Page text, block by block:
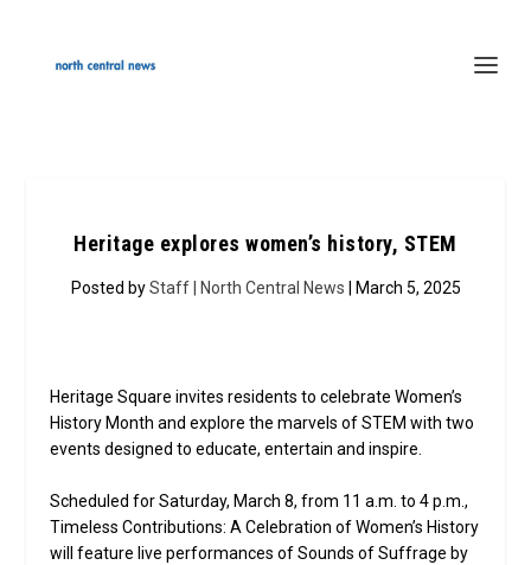
Heritage explores women’s history, STEM
Posted byStaff | North Central News | March 5, 2025
Heritage Square invites residents to celebrate Women’s
History Month and explore the marvels of STEM with two
events designed to educate, entertain and inspire.
Scheduled for Saturday, March 8, from 11 a.m. to 4 p.m.,
Timeless Contributions: A Celebration of Women’s History
will feature live performances of Sounds of Suffrage by